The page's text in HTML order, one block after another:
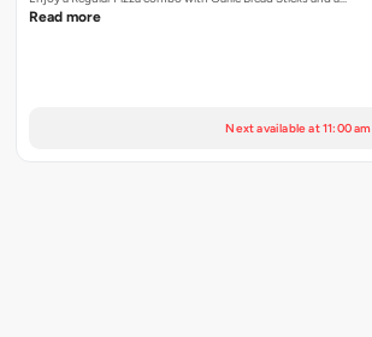
Read more
Next available at 11:00 am